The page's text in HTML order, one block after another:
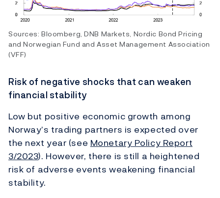
Sources: Bloomberg, DNB Markets, Nordic Bond Pricing
and Norwegian Fund and Asset Management Association
(VFF)
Risk of negative shocks that can weaken
financial stability
Low but positive economic growth among
Norway’s trading partners is expected over
the next year (see Monetary Policy Report
3/2023). However, there is still a heightened
risk of adverse events weakening financial
stability.